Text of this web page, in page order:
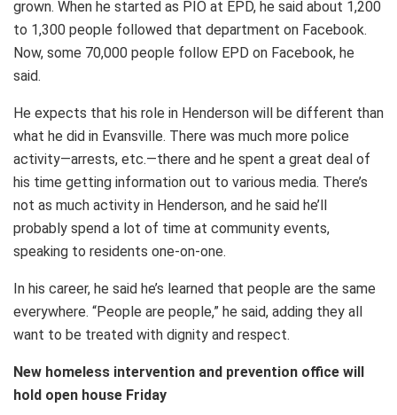
grown. When he started as PIO at EPD, he said about 1,200
to 1,300 people followed that department on Facebook.
Now, some 70,000 people follow EPD on Facebook, he
said.
He expects that his role in Henderson will be different than
what he did in Evansville. There was much more police
activity—arrests, etc.—there and he spent a great deal of
his time getting information out to various media. There’s
not as much activity in Henderson, and he said he’ll
probably spend a lot of time at community events,
speaking to residents one-on-one.
In his career, he said he’s learned that people are the same
everywhere. “People are people,” he said, adding they all
want to be treated with dignity and respect.
New homeless intervention and prevention office will
hold open house Friday